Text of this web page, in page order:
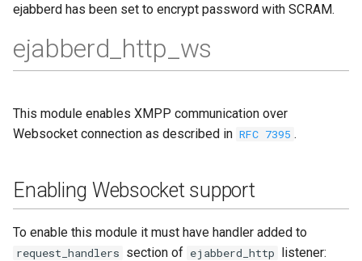
ejabberd has been set to encrypt password with SCRAM.
ejabberd_http_ws
This module enables XMPP communication over
Websocket connection as described in RFC 7395 .
Enabling Websocket support
To enable this module it must have handler added to
request_handlers section of ejabberd_http listener: